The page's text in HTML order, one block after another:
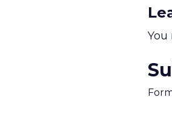
You